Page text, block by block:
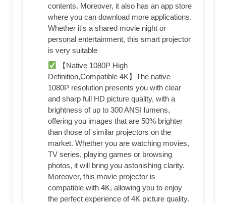
contents. Moreover, it also has an app store
where you can download more applications.
Whether it's a shared movie night or
personal entertainment, this smart projector
is very suitable
【Native 1080P High
Definition,Compatible 4K】The native
1080P resolution presents you with clear
and sharp full HD picture quality, with a
brightness of up to 300 ANSI lumens,
offering you images that are 50% brighter
than those of similar projectors on the
market. Whether you are watching movies,
TV series, playing games or browsing
photos, it will bring you astonishing clarity.
Moreover, this movie projector is
compatible with 4K, allowing you to enjoy
the perfect experience of 4K picture quality.